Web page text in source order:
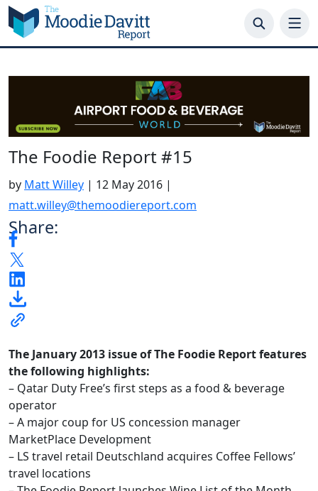
Skip
to
content
The Foodie Report #15
by Matt Willey | 12 May 2016 |
matt.willey@themoodiereport.com
Share:
The January 2013 issue of The Foodie Report features
the following highlights:
– Qatar Duty Free’s first steps as a food & beverage
operator
– A major coup for US concession manager
MarketPlace Development
– LS travel retail Deutschland acquires Coffee Fellows’
travel locations